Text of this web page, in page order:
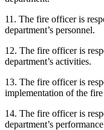
11. The fire officer is
department’s personnel.
12. The fire officer is
department’s activities.
13. The fire officer is
implementation of the fire
14. The fire officer is
department’s